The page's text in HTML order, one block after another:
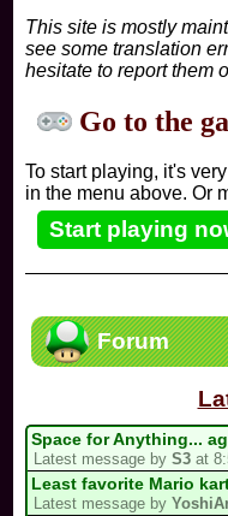
This site is mostly
see some translation
hesitate to report them
Go to the
To start playing, it's
in the menu above. Or
Start playing
Forum
Space for Anything...
Latest message byS3 at
Least favorite Mario
Latest message by